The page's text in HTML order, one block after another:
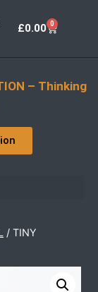
£0.00 0
– Thinking
/ TINY